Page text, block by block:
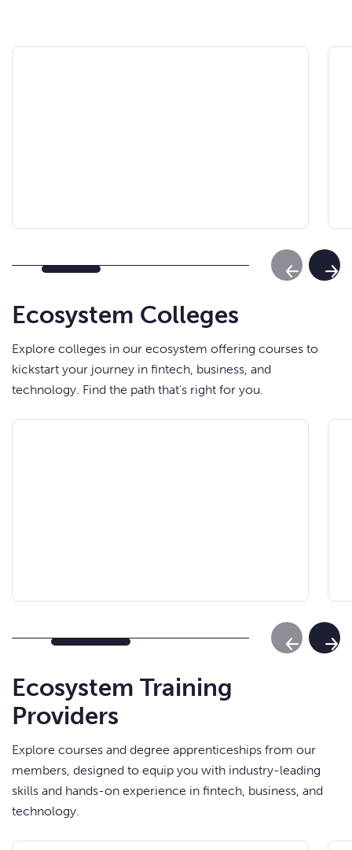
Previous
Ecosystem Colleges
Explore colleges in our ecosystem offering courses to
kickstart your journey in fintech, business, and
technology. Find the path that’s right for you.
Previous
Ecosystem Training
Providers
Explore courses and degree apprenticeships from our
members, designed to equip you with industry-leading
skills and hands-on experience in fintech, business, and
technology.